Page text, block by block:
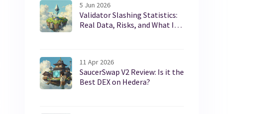
5 Jun 2026
Validator Slashing Statistics:
Real Data, Risks, and What It
11 Apr 2026
SaucerSwap V2 Review: Is it the
Best DEX on Hedera?